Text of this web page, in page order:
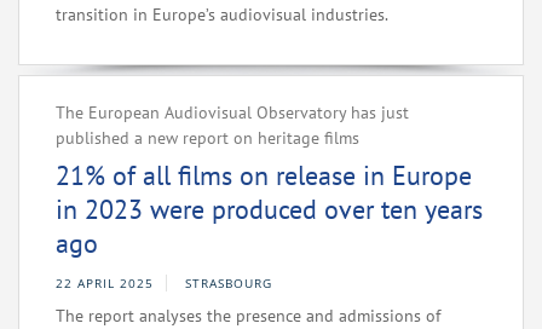
transition in Europe’s audiovisual industries.
The European Audiovisual Observatory has just
published a new report on heritage films
21% of all films on release in Europe
in 2023 were produced over ten years
ago
22 APRIL 2025 STRASBOURG
The report analyses the presence and admissions of